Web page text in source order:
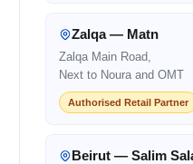
Zalqa — Matn
Zalqa Main Road,
Next to Noura and OMT
Authorised Retail Partner
Beirut — Salim